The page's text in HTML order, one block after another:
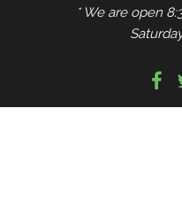
* We are open